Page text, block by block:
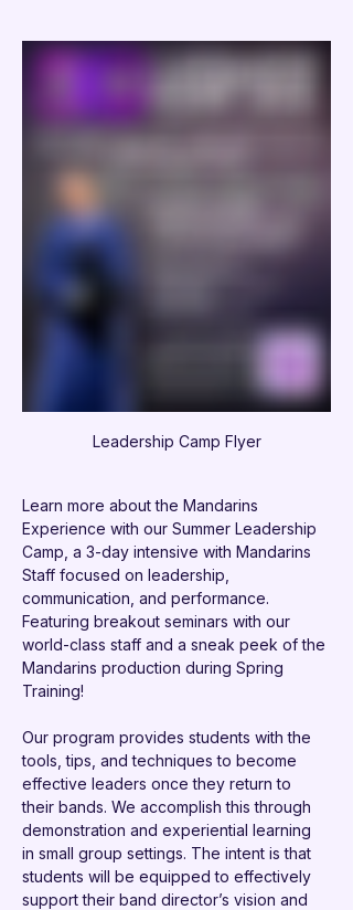
Leadership Camp Flyer
Learn more about the Mandarins
Experience with our Summer Leadership
Camp, a 3-day intensive with Mandarins
Staff focused on leadership,
communication, and performance.
Featuring breakout seminars with our
world-class staff and a sneak peek of the
Mandarins production during Spring
Training!
Our program provides students with the
tools, tips, and techniques to become
effective leaders once they return to
their bands. We accomplish this through
demonstration and experiential learning
in small group settings. The intent is that
students will be equipped to effectively
support their band director’s vision and